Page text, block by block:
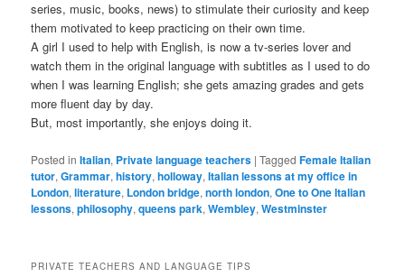
series, music, books, news) to stimulate their curiosity and keep
them motivated to keep practicing on their own time.
A girl I used to help with English, is now a tv-series lover and
watch them in the original language with subtitles as I used to do
when I was learning English; she gets amazing grades and gets
more fluent day by day.
But, most importantly, she enjoys doing it.
Posted in Italian, Private language teachers |Tagged Female Italian
tutor,Grammar,history,holloway,Italian lessons at my office in
London,literature, London bridge,north london,One to One Italian
lessons,philosophy,queens park,Wembley,Westminster
PRIVATE TEACHERS AND LANGUAGE TIPS